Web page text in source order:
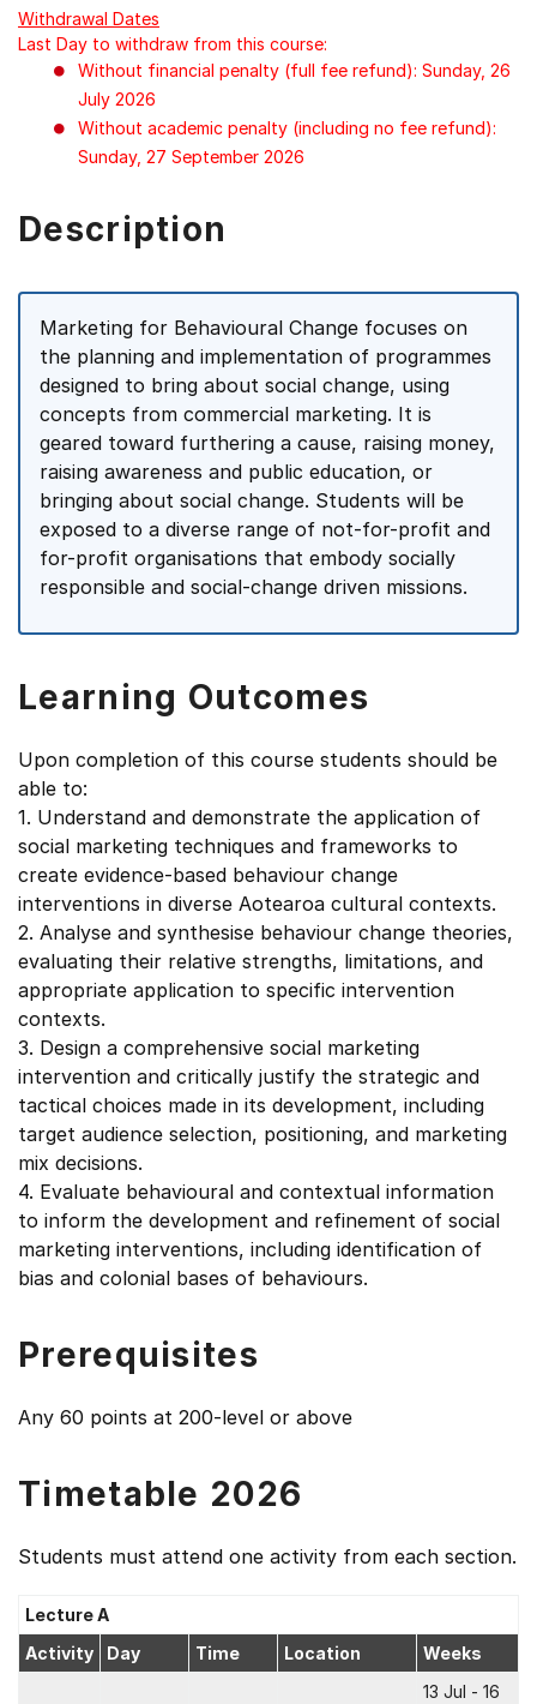
Withdrawal Dates
Last Day to withdraw from this course:
Without financial penalty (full fee refund): Sunday, 26
July 2026
Without academic penalty (including no fee refund):
Sunday, 27 September 2026
Description
Marketing for Behavioural Change focuses on
the planning and implementation of programmes
designed to bring about social change, using
concepts from commercial marketing. It is
geared toward furthering a cause, raising money,
raising awareness and public education, or
bringing about social change. Students will be
exposed to a diverse range of not-for-profit and
for-profit organisations that embody socially
responsible and social-change driven missions.
Learning Outcomes
Upon completion of this course students should be
able to:
1. Understand and demonstrate the application of
social marketing techniques and frameworks to
create evidence-based behaviour change
interventions in diverse Aotearoa cultural contexts.
2. Analyse and synthesise behaviour change theories,
evaluating their relative strengths, limitations, and
appropriate application to specific intervention
contexts.
3. Design a comprehensive social marketing
intervention and critically justify the strategic and
tactical choices made in its development, including
target audience selection, positioning, and marketing
mix decisions.
4. Evaluate behavioural and contextual information
to inform the development and refinement of social
marketing interventions, including identification of
bias and colonial bases of behaviours.
Prerequisites
Any 60 points at 200-level or above
Timetable 2026
Students must attend one activity from each section.
Lecture A
Activity
Day Time Location
Weeks
13 Jul - 16